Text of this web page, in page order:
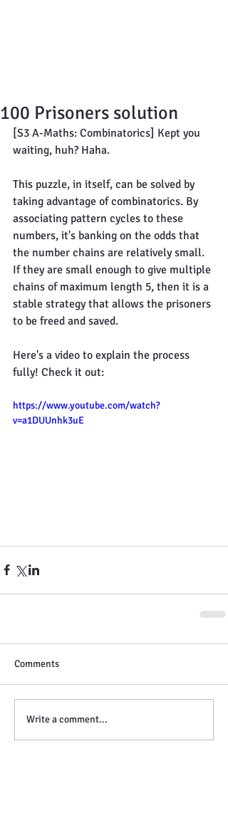
100 Prisoners solution
[S3 A-Maths: Combinatorics] Kept you
waiting, huh? Haha.
This puzzle, in itself, can be solved by
taking advantage of combinatorics. By
associating pattern cycles to these
numbers, it's banking on the odds that
the number chains are relatively small.
If they are small enough to give multiple
chains of maximum length 5, then it is a
stable strategy that allows the prisoners
to be freed and saved.
Here's a video to explain the process
fully! Check it out:
https://www.youtube.com/watch?
v=a1DUUnhk3uE
Comments
Write a comment...